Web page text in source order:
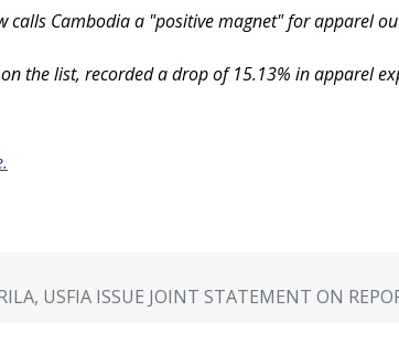
calls Cambodia a "positive magnet" for apparel
the list, recorded a drop of 15.13% in apparel
USFIA ISSUE JOINT STATEMENT ON